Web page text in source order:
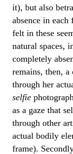
it), but also
absence in each
felt in these
natural spaces,
completely
remains, then,
through her
selfie
as a gaze that
through other
actual bodily
frame).